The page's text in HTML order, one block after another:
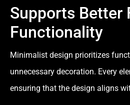
Supports Better
Functionality
Minimalist design prioritizes
unnecessary decoration. Every
ensuring that the design aligns